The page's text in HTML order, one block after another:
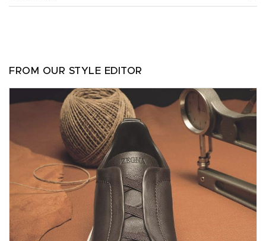
FROM OUR STYLE EDITOR